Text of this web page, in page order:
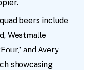
beers include
Westmalle
and Avery
showcasing